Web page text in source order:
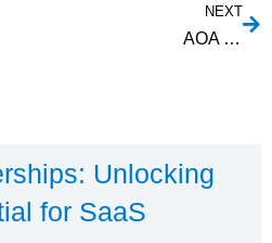
NEXT
AOA Service
Unlocking
for SaaS